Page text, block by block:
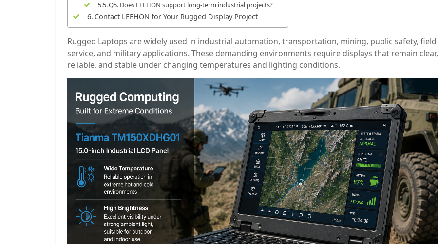
Q5. Does LEEHON support long-term industrial projects?
Contact LEEHON for Your Rugged Display Project
Rugged Laptops are widely used in industrial automation, transportation, mining, public safety, field
service, and military applications. These demanding environments require displays that remain clear,
reliable, and stable under changing temperatures and lighting conditions.